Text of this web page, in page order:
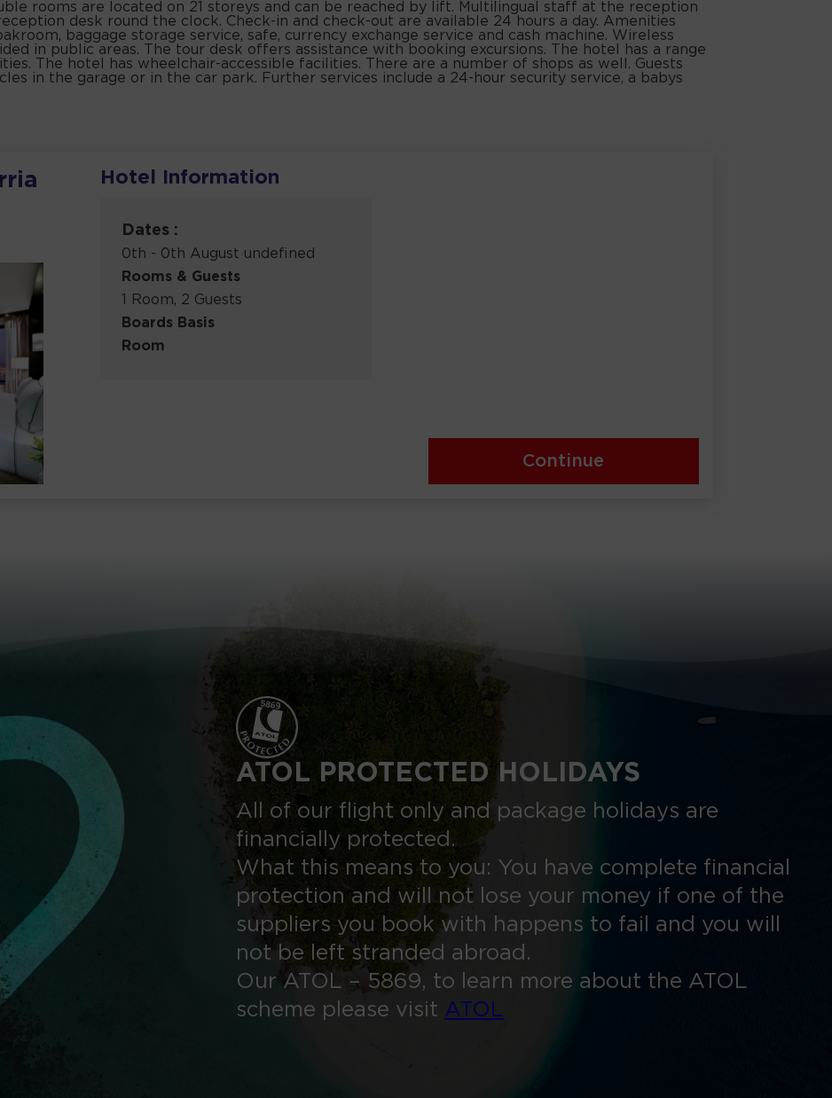
rooms are located on 21 storeys and can be reached by lift. Multilingual staff at the reception
desk round the clock. Check-in and check-out are available 24 hours a day. Amenities
baggage storage service, safe, currency exchange service and cash machine. Wireless
in public areas. The tour desk offers assistance with booking excursions. The hotel has a range
The hotel has wheelchair-accessible facilities. There are a number of shops as well. Guests
in the garage or in the car park. Further services include a 24-hour security service, a babys
Hotel Information
Dates :
0th - 0th August undefined
Rooms & Guests
1 Room, 2 Guests
Boards Basis
Room
Continue
ATOL PROTECTED HOLIDAYS
All of our flight only and package holidays are
financially protected.
What this means to you: You have complete financial
protection and will not lose your money if one of the
suppliers you book with happens to fail and you will
not be left stranded abroad.
Our ATOL – 5869, to learn more about the ATOL
scheme please visit ATOL